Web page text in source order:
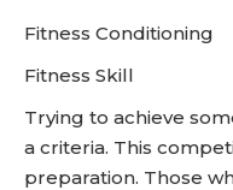
Fitness Conditioning
Fitness Skill
Trying to achieve
a criteria. This
preparation. Those